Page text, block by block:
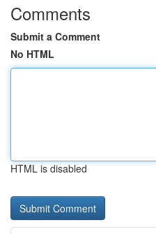
Comments
Submit a Comment
No HTML
HTML is disabled